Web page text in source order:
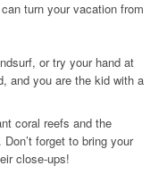
turn your vacation from
or try your hand at
and you are the kid with a
coral reefs and the
forget to bring your
close-ups!